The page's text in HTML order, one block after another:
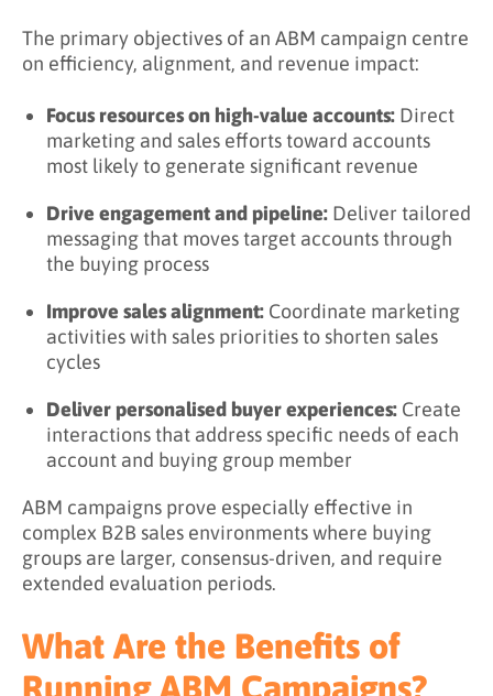
The primary objectives of an ABM campaign centre
on efficiency, alignment, and revenue impact:
Focus resources on high-value accounts: Direct
marketing and sales efforts toward accounts
most likely to generate significant revenue
Drive engagement and pipeline: Deliver tailored
messaging that moves target accounts through
the buying process
Improve sales alignment: Coordinate marketing
activities with sales priorities to shorten sales
cycles
Deliver personalised buyer experiences: Create
interactions that address specific needs of each
account and buying group member
ABM campaigns prove especially effective in
complex B2B sales environments where buying
groups are larger, consensus-driven, and require
extended evaluation periods.
What Are the Benefits of
Running ABM Campaigns?